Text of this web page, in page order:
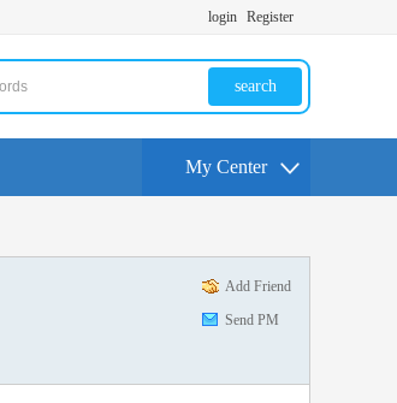
login Register
search
My Center
Add Friend
Send PM